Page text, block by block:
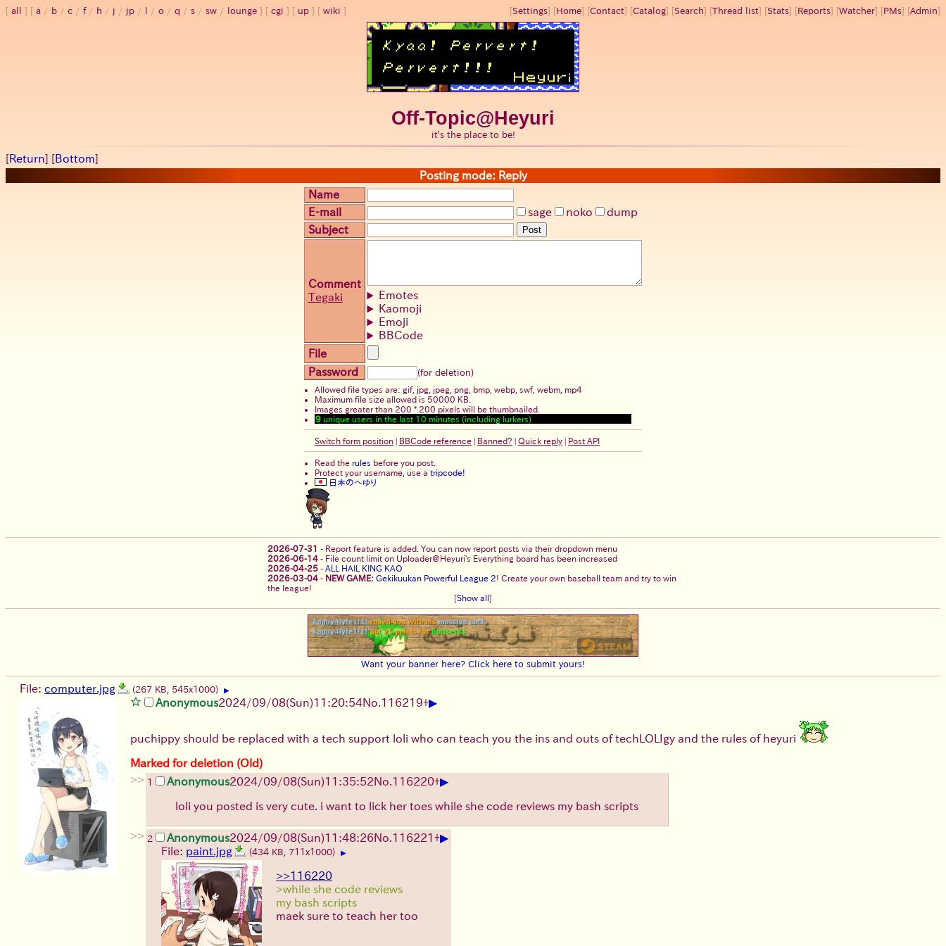
all a / b / c / f/ h / j / jp / / o / q / s / sw / lounge cgi up wiki [Settings] [Home] [Contact] [Catalog] [Search] [Thread list] [Stats] [Reports] [Watcher] [PMs] [Admin]
Off-Topic@Heyuri
it's the place to be!
[Return] [Bottom]
Posting mode: Reply
Name
E-mail
sage noko
dump
Subject
Post
Comment
Tegaki
Emotes
Kaomoji
Emoji
BBCode
File
Password
(for deletion)
Allowed file types are: gif, jpg, jpeg, png, bmp, webp, swf, webm, mp4
Maximum file size allowed is 50000 KB.
Images greater than 200 * 200 pixels will be thumbnailed.
9 unique users in the last 10 minutes (including lurkers)
Switch form position| BBCode reference| Banned? Quick reply| Post API
Read the rules before you post.
Protect your username, use a tripcode!
日本のへゆり
2026-07-31 - Report feature is added. You can now report posts via their dropdown menu
2026-06-14 - File count limit on Uploader@Heyuri's Everything board has been increased
2026-04-25 - ALL HAIL KING KAO
2026-03-04 - NEW GAME: Gekikuukan Powerful League 2! Create your own baseball team and try to win
the league!
[Show all ]
Want your banner here? Click here to submit yours!
File: computer.jpg (267 KB, 545x1000) ▶
Anonymous2024/09/08(Sun)11:20:54No.116219+▶
puchippy should be replaced with a tech support loli who can teach you the ins and outs of techLOLIgy and the rules of heyuri
Marked for deletion (Old)
>> 1 Anonymous2024/09/08(Sun)11:35:52No.116220+▶
loli you posted is very cute. i want to lick her toes while she code reviews my bash scripts
>> 2 Anonymous2024/09/08(Sun)11:48:26No.116221 +▶
File: paint.jpg (434 KB, 711x1000) ▶
>>116220
>while she code reviews
my bash scripts
maek sure to teach her too